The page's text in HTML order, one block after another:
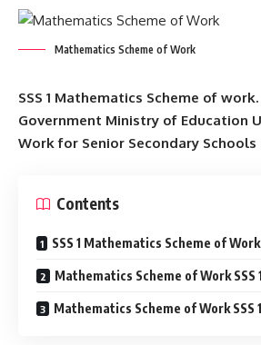
Mathematics Scheme of Work
SSS 1 Mathematics Scheme of
Government Ministry of Education
Work for Senior Secondary Schools
Contents
SSS 1 Mathematics Scheme of
Mathematics Scheme of Work SSS
Mathematics Scheme of Work SSS